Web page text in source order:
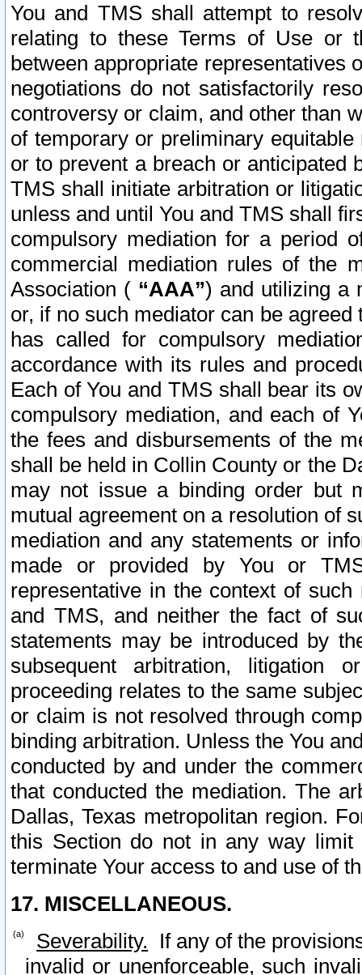
You and TMS shall attempt to
relating to these Terms of Use or
between appropriate representatives
negotiations do not satisfactorily
controversy or claim, and other than
of temporary or preliminary
or to prevent a breach or anticipated
TMS shall initiate arbitration or
unless and until You and TMS shall
compulsory mediation for a period
commercial mediation rules of the
Association ( “AAA”) and utilizing a
or, if no such mediator can be
has called for compulsory
accordance with its rules and
Each of You and TMS shall bear its
compulsory mediation, and each of
the fees and disbursements of the
shall be held in Collin County or the
may not issue a binding order but
mutual agreement on a resolution of
mediation and any statements or
made or provided by You or
representative in the context of
and TMS, and neither the fact of
statements may be introduced by
subsequent arbitration, litigation
proceeding relates to the same
or claim is not resolved through
binding arbitration. Unless the You
conducted by and under the
that conducted the mediation. The
Dallas, Texas metropolitan region.
this Section do not in any way
terminate Your access to and use of
17. MISCELLANEOUS.
Severability. If any of the
invalid or unenforceable, such